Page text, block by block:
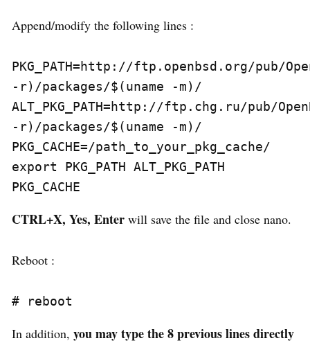
Append/modify the following lines :
PKG_PATH=http://ftp.openbsd.org/pub/
-r)/packages/$(uname -m)/
ALT_PKG_PATH=http://ftp.chg.ru/pub/
-r)/packages/$(uname -m)/
PKG_CACHE=/path_to_your_pkg_cache/
export PKG_PATH ALT_PKG_PATH
CTRL+X, Yes, Enter will save the file and close nano.
Reboot :
In addition, you may type the 8 previous lines directly